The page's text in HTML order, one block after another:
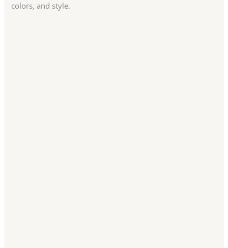
colors, and style.